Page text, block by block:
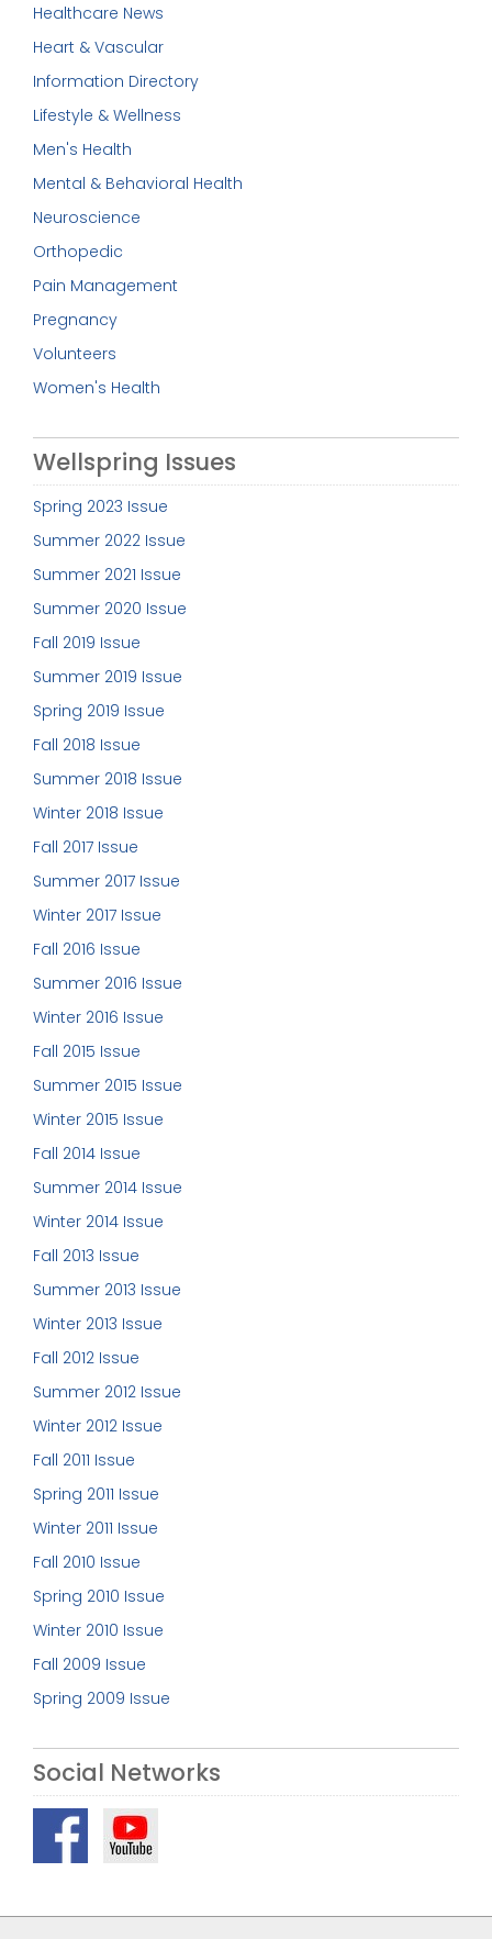
Healthcare News
Heart & Vascular
Information Directory
Lifestyle & Wellness
Men's Health
Mental & Behavioral Health
Neuroscience
Orthopedic
Pain Management
Pregnancy
Volunteers
Women's Health
Wellspring Issues
Spring 2023 Issue
Summer 2022 Issue
Summer 2021 Issue
Summer 2020 Issue
Fall 2019 Issue
Summer 2019 Issue
Spring 2019 Issue
Fall 2018 Issue
Summer 2018 Issue
Winter 2018 Issue
Fall 2017 Issue
Summer 2017 Issue
Winter 2017 Issue
Fall 2016 Issue
Summer 2016 Issue
Winter 2016 Issue
Fall 2015 Issue
Summer 2015 Issue
Winter 2015 Issue
Fall 2014 Issue
Summer 2014 Issue
Winter 2014 Issue
Fall 2013 Issue
Summer 2013 Issue
Winter 2013 Issue
Fall 2012 Issue
Summer 2012 Issue
Winter 2012 Issue
Fall 2011 Issue
Spring 2011 Issue
Winter 2011 Issue
Fall 2010 Issue
Spring 2010 Issue
Winter 2010 Issue
Fall 2009 Issue
Spring 2009 Issue
Social Networks